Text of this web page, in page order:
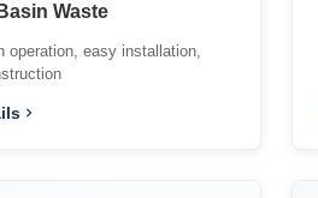
Waste
operation, easy installation,